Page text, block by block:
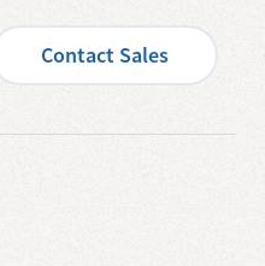
Contact Sales